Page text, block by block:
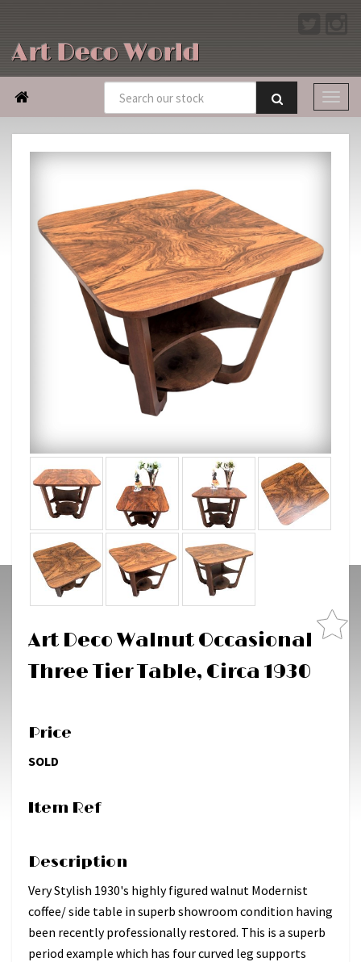
Art Deco World

Art Deco Walnut Occasional
Three Tier Table, Circa 1930
Price
SOLD
Item Ref
Description
Very Stylish 1930's highly figured walnut Modernist
coffee/ side table in superb showroom condition having
been recently professionally restored. This is a superb
period example which has four curved leg supports